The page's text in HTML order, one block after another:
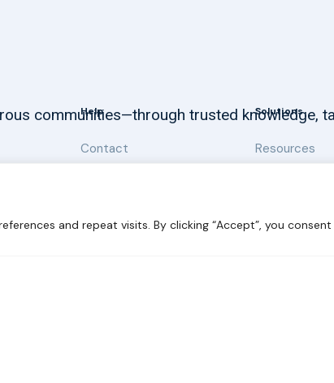
and repeat visits. By clicking “Accept”, you
communities—through trusted knowledge,
Help
Contact
Solutions
Resources